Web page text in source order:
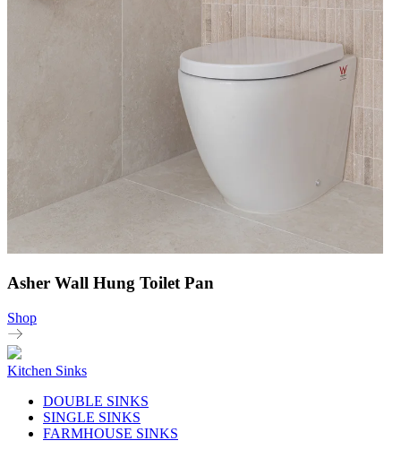
Asher Wall Hung Toilet Pan
Shop
Kitchen Sinks
DOUBLE SINKS
SINGLE SINKS
FARMHOUSE SINKS